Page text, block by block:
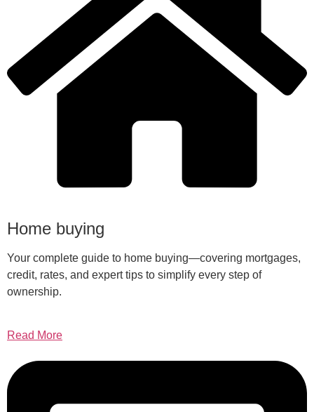
Home buying
Your complete guide to home buying—covering mortgages,
credit, rates, and expert tips to simplify every step of
ownership.
Read More